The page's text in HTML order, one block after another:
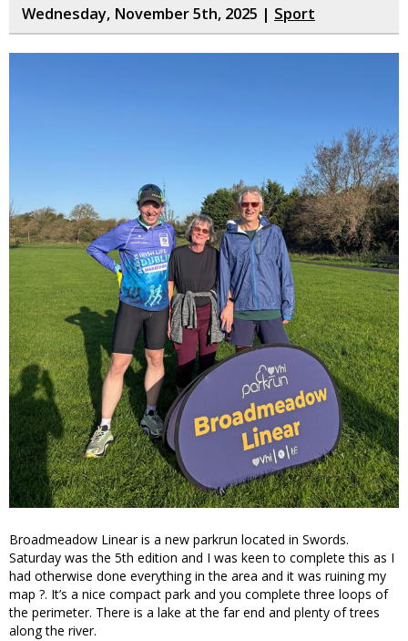
Wednesday, November 5th, 2025 | Sport
Broadmeadow Linear is a new parkrun located in Swords.
Saturday was the 5th edition and I was keen to complete this as I
had otherwise done everything in the area and it was ruining my
map ?. It’s a nice compact park and you complete three loops of
the perimeter. There is a lake at the far end and plenty of trees
along the river.